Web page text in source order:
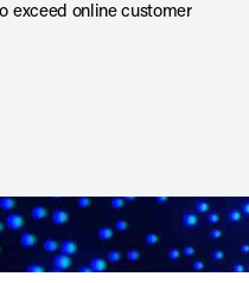
exceed online customer